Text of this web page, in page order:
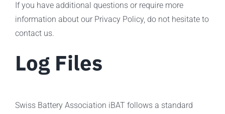
If you have additional questions or require more
information about our Privacy Policy, do not hesitate to
contact us.
Log Files
Swiss Battery Association iBAT follows a standard